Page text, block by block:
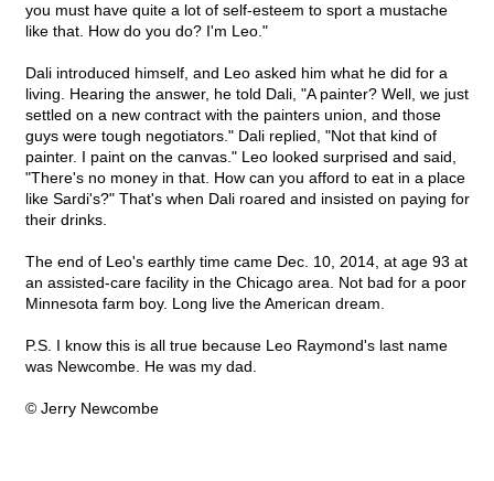
you must have quite a lot of self-esteem to sport a mustache
like that. How do you do? I'm Leo."
Dali introduced himself, and Leo asked him what he did for a
living. Hearing the answer, he told Dali, "A painter? Well, we just
settled on a new contract with the painters union, and those
guys were tough negotiators." Dali replied, "Not that kind of
painter. I paint on the canvas." Leo looked surprised and said,
"There's no money in that. How can you afford to eat in a place
like Sardi's?" That's when Dali roared and insisted on paying for
their drinks.
The end of Leo's earthly time came Dec. 10, 2014, at age 93 at
an assisted-care facility in the Chicago area. Not bad for a poor
Minnesota farm boy. Long live the American dream.
P.S. I know this is all true because Leo Raymond's last name
was Newcombe. He was my dad.
© Jerry Newcombe